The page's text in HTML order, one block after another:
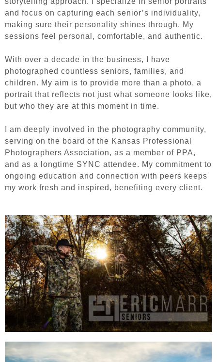
and focus on capturing each senior’s individuality,
making sure their personality shines through. My
sessions feel personal, comfortable, and authentic.
With over a decade in the business, I have
photographed countless seniors, families, and
children. My aim is to provide more than a photo, a
portrait that reflects not just what someone looks like,
but who they are at this moment in time.
I am deeply involved in the photography community,
serving on the board of the Kansas Professional
Photographers Association, as a member of PPA,
and as a longtime SYNC attendee. My commitment to
ongoing education and connection with peers keeps
my work fresh and inspired, benefiting every client.